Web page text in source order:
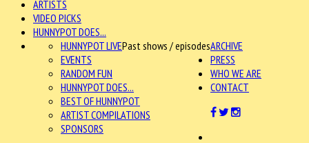
ARTISTS
VIDEO PICKS
HUNNYPOT DOES...
ARCHIVE
HUNNYPOT LIVEPast shows / episodes
EVENTS
RANDOM FUN
HUNNYPOT DOES...
BEST OF HUNNYPOT
ARTIST COMPILATIONS
SPONSORS
PRESS
WHO WE ARE
CONTACT